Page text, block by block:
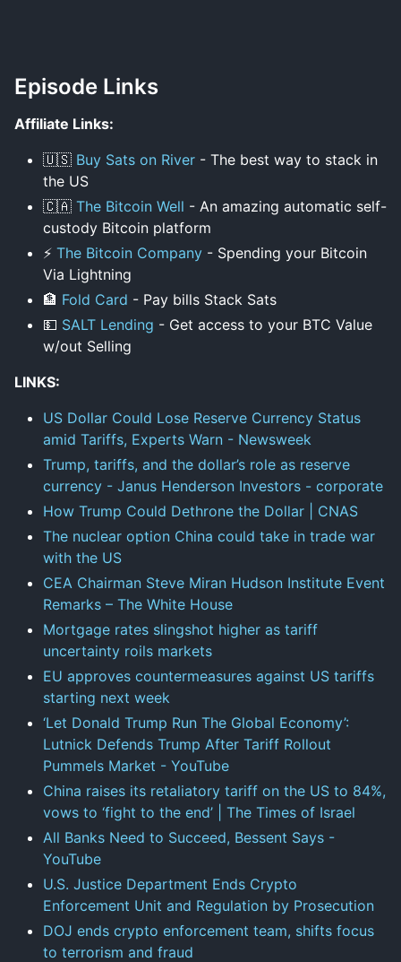
Episode Links
Affiliate Links:
🇺🇸 Buy Sats on River - The best way to stack in
the US
🇨🇦 The Bitcoin Well - An amazing automatic self-
custody Bitcoin platform
⚡ The Bitcoin Company - Spending your Bitcoin
Via Lightning
🏦 Fold Card - Pay bills Stack Sats
💵 SALT Lending - Get access to your BTC Value
w/out Selling
LINKS:
US Dollar Could Lose Reserve Currency Status
amid Tariffs, Experts Warn - Newsweek
Trump, tariffs, and the dollar’s role as reserve
currency - Janus Henderson Investors - corporate
How Trump Could Dethrone the Dollar | CNAS
The nuclear option China could take in trade war
with the US
CEA Chairman Steve Miran Hudson Institute Event
Remarks – The White House
Mortgage rates slingshot higher as tariff
uncertainty roils markets
EU approves countermeasures against US tariffs
starting next week
‘Let Donald Trump Run The Global Economy’:
Lutnick Defends Trump After Tariff Rollout
Pummels Market - YouTube
China raises its retaliatory tariff on the US to 84%,
vows to ‘fight to the end’ | The Times of Israel
All Banks Need to Succeed, Bessent Says -
YouTube
U.S. Justice Department Ends Crypto
Enforcement Unit and Regulation by Prosecution
DOJ ends crypto enforcement team, shifts focus
to terrorism and fraud